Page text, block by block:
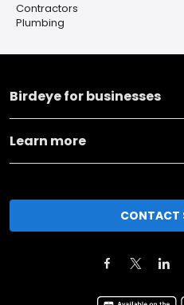
Contractors
Plumbing
Birdeye for businesses
Learn more
CONTACT